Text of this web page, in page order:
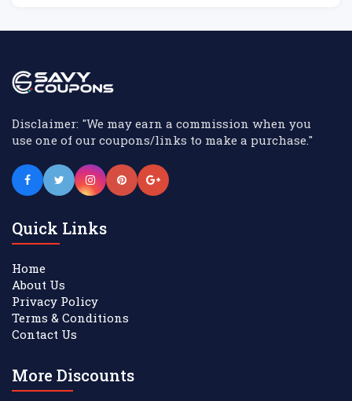
Disclaimer: "We may earn a commission when you
use one of our coupons/links to make a purchase."
Quick Links
Home
About Us
Privacy Policy
Terms & Conditions
Contact Us
More Discounts